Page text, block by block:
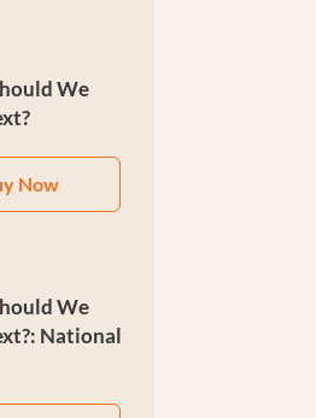
We
Now
We
National